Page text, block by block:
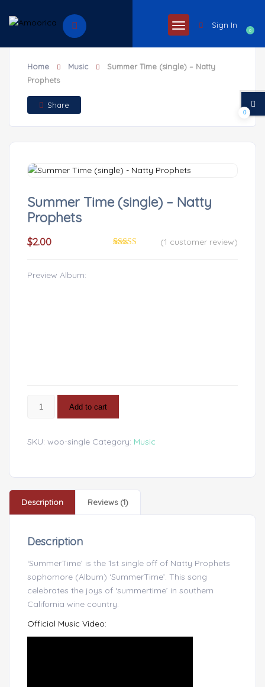
0
Sign In
Home Music
Summer Time (single) – Natty
Prophets
Share
Summer Time (single) – Natty
Prophets
(1 customer review)
$2.00
Preview Album:
Add to cart
SKU: woo-single Category: Music
Description Reviews (1)
Description
‘SummerTime’ is the 1st single off of Natty Prophets
sophomore (Album) ‘SummerTime’. This song
celebrates the joys of ‘summertime’ in southern
California wine country.
Official Music Video:
0